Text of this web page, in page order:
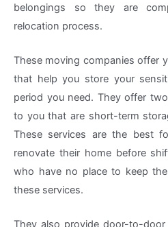
belongings so they are
relocation process.
These moving companies offer
that help you store your
period you need. They offer
to you that are short-term
These services are the best
renovate their home before
who have no place to keep
these services.
They also provide door-to-